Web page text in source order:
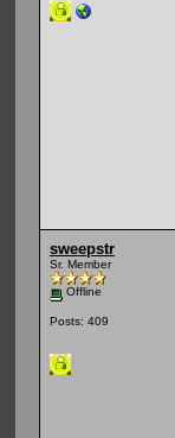
sweepstr
Sr. Member
Offline
Posts: 409